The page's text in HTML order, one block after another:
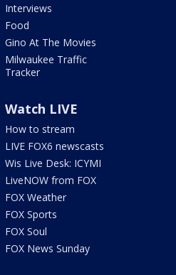
Interviews
Food
Gino At The Movies
Milwaukee Traffic
Tracker
Watch LIVE
How to stream
LIVE FOX6 newscasts
Wis Live Desk: ICYMI
LiveNOW from FOX
FOX Weather
FOX Sports
FOX Soul
FOX News Sunday